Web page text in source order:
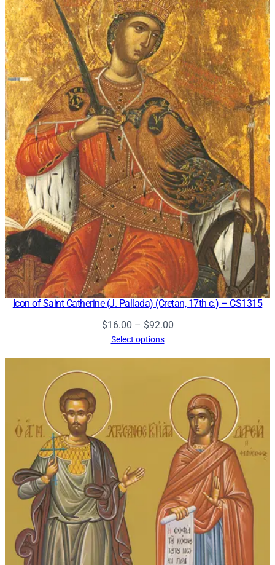
Icon of Saint Catherine (J. Pallada) (Cretan, 17th c.) – CS1315
$16.00 – $92.00Price
$92.00
Select options